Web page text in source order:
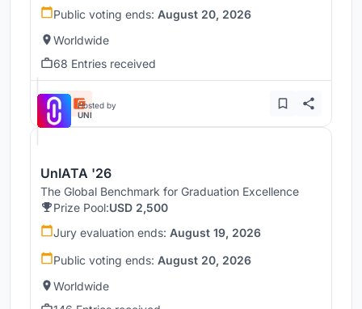
Public voting ends: August 20, 2026
Worldwide
68 Entries received
Hosted by
UNI
UnIATA '26
The Global Benchmark for Graduation Excellence
Prize Pool:USD 2,500
Jury evaluation ends: August 19, 2026
Public voting ends: August 20, 2026
Worldwide